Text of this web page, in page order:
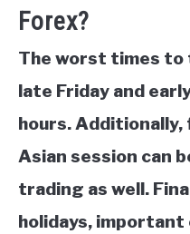
Forex?
The worst times
late Friday and
hours.
Asian session can
trading as well.
holidays, important